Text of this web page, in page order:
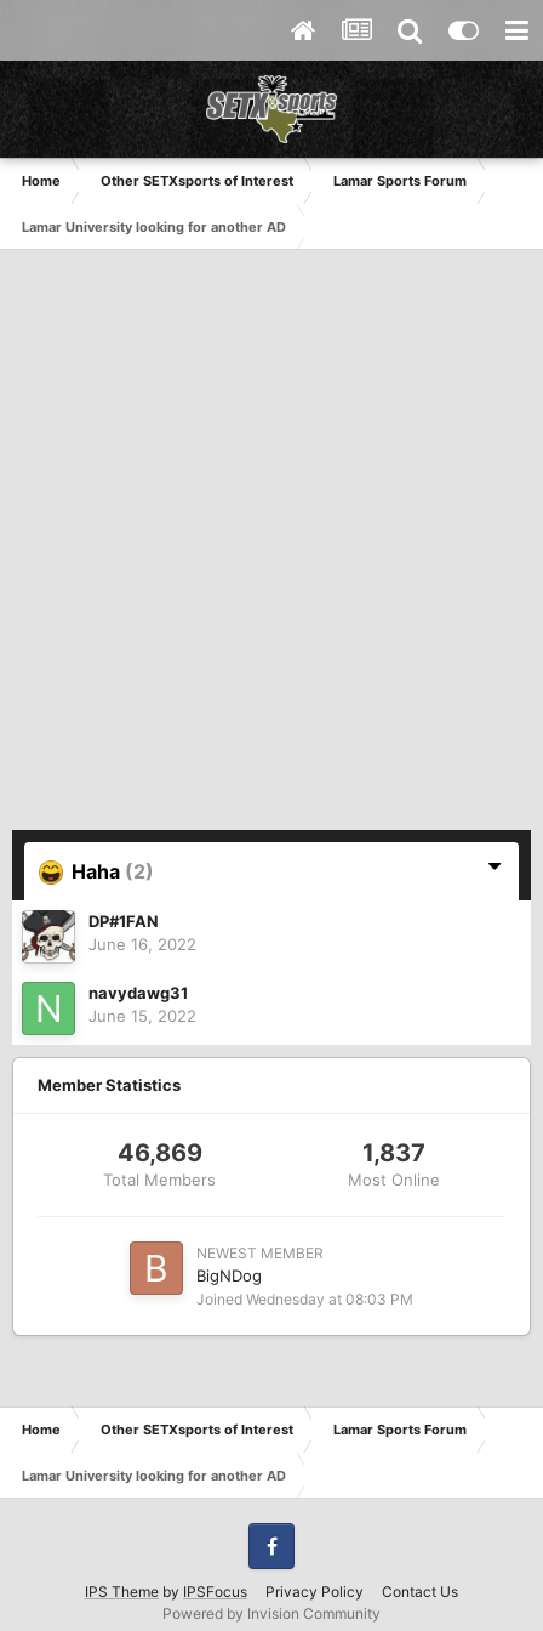
Home Other SETXsports of Interest Lamar Sports Forum
Lamar University looking for another AD
Haha (2)
DP#1FAN
June 16, 2022
navydawg31
June 15, 2022
Member Statistics
46,869
Total Members
1,837
Most Online
NEWEST MEMBER
BigNDog
Joined Wednesday at 08:03 PM
Home Other SETXsports of Interest Lamar Sports Forum
Lamar University looking for another AD
IPS Theme by IPSFocus Privacy Policy Contact Us
Facebook
Powered by Invision Community